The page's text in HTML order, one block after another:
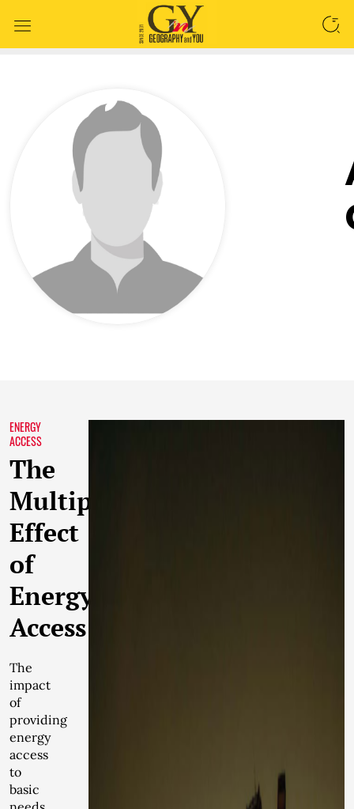
ENERGY
ACCESS
The
Multiplier
Effect
of
Energy
Access
The
impact
of
providing
energy
access
to
basic